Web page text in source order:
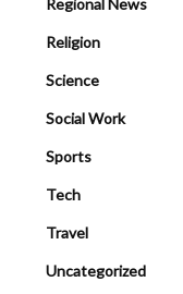
Regional News
Religion
Science
Social Work
Sports
Tech
Travel
Uncategorized